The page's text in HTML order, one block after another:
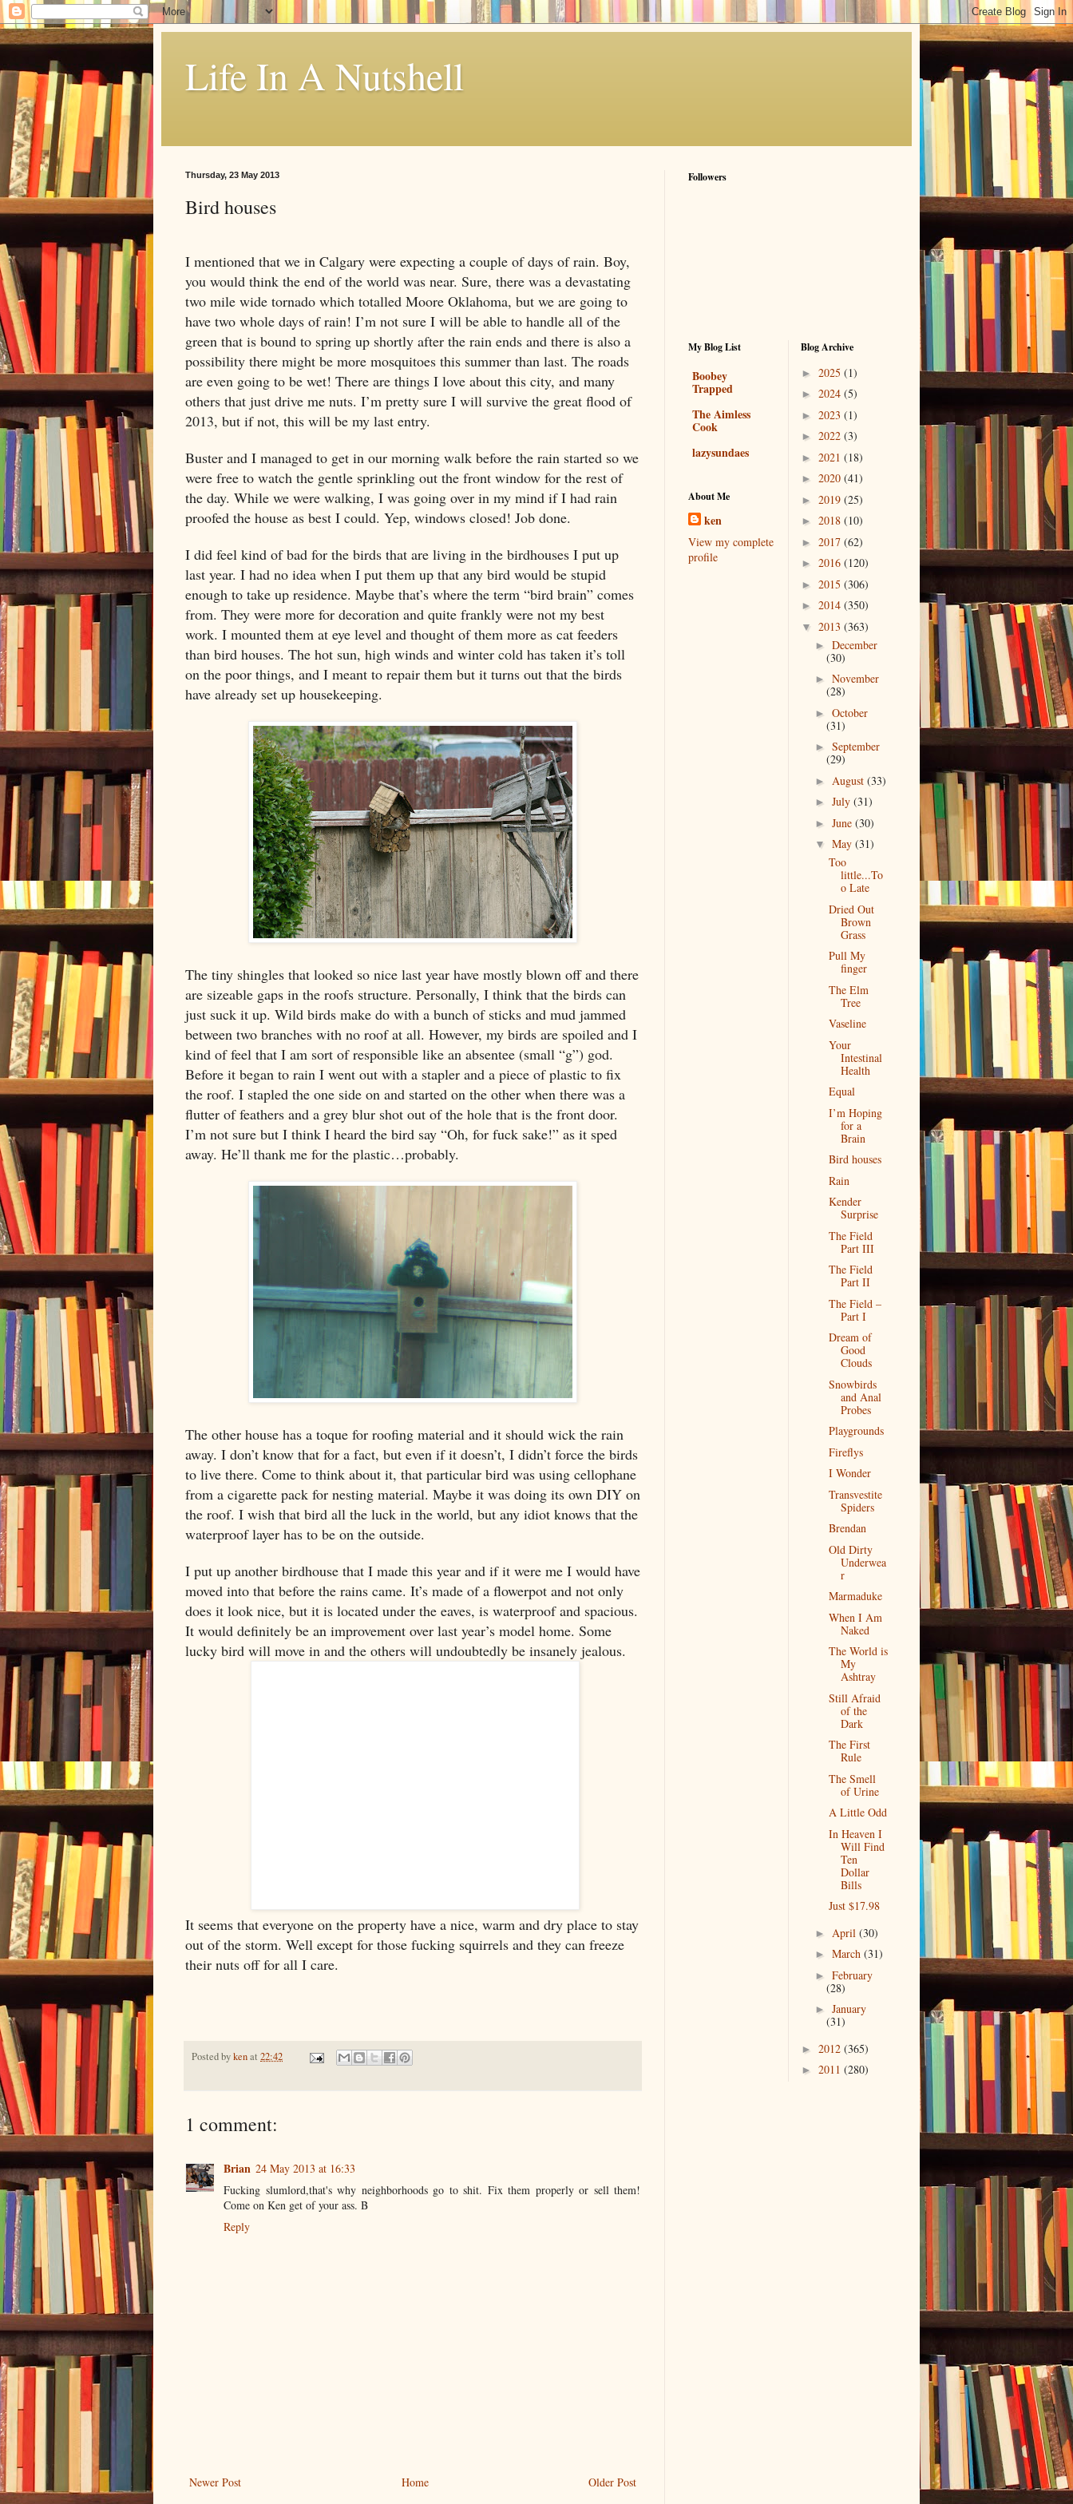
Life In A Nutshell
Thursday, 23 May 2013
Bird houses
I mentioned that we in Calgary were expecting a couple of days of rain. Boy,
you would think the end of the world was near. Sure, there was a devastating
two mile wide tornado which totalled Moore Oklahoma, but we are going to
have two whole days of rain! I’m not sure I will be able to handle all of the
green that is bound to spring up shortly after the rain ends and there is also a
possibility there might be more mosquitoes this summer than last. The roads
are even going to be wet! There are things I love about this city, and many
others that just drive me nuts. I’m pretty sure I will survive the great flood of
2013, but if not, this will be my last entry.
Buster and I managed to get in our morning walk before the rain started so we
were free to watch the gentle sprinkling out the front window for the rest of
the day. While we were walking, I was going over in my mind if I had rain
proofed the house as best I could. Yep, windows closed! Job done.
I did feel kind of bad for the birds that are living in the birdhouses I put up
last year. I had no idea when I put them up that any bird would be stupid
enough to take up residence. Maybe that’s where the term “bird brain” comes
from. They were more for decoration and quite frankly were not my best
work. I mounted them at eye level and thought of them more as cat feeders
than bird houses. The hot sun, high winds and winter cold has taken it’s toll
on the poor things, and I meant to repair them but it turns out that the birds
have already set up housekeeping.
The tiny shingles that looked so nice last year have mostly blown off and there
are sizeable gaps in the roofs structure. Personally, I think that the birds can
just suck it up. Wild birds make do with a bunch of sticks and mud jammed
between two branches with no roof at all. However, my birds are spoiled and I
kind of feel that I am sort of responsible like an absentee (small “g”) god.
Before it began to rain I went out with a stapler and a piece of plastic to fix
the roof. I stapled the one side on and started on the other when there was a
flutter of feathers and a grey blur shot out of the hole that is the front door.
I’m not sure but I think I heard the bird say “Oh, for fuck sake!” as it sped
away. He’ll thank me for the plastic…probably.
The other house has a toque for roofing material and it should wick the rain
away. I don’t know that for a fact, but even if it doesn’t, I didn’t force the birds
to live there. Come to think about it, that particular bird was using cellophane
from a cigarette pack for nesting material. Maybe it was doing its own DIY on
the roof. I wish that bird all the luck in the world, but any idiot knows that the
waterproof layer has to be on the outside.
I put up another birdhouse that I made this year and if it were me I would have
moved into that before the rains came. It’s made of a flowerpot and not only
does it look nice, but it is located under the eaves, is waterproof and spacious.
It would definitely be an improvement over last year’s model home. Some
lucky bird will move in and the others will undoubtedly be insanely jealous.
It seems that everyone on the property have a nice, warm and dry place to stay
out of the storm. Well except for those fucking squirrels and they can freeze
their nuts off for all I care.
Posted bykenat 22:42
1 comment:
Brian 24 May 2013 at 16:33
Fucking slumlord,that's why neighborhoods go to shit. Fix them properly or sell them!
Come on Ken get of your ass. B
Reply
Newer Post Older Post
Home
Followers
My Blog List
Boobey
Trapped
The Aimless
Cook
lazysundaes
About Me
ken
View my complete
profile
Blog Archive
► 2025 (1)
► 2024 (5)
► 2023 (1)
► 2022 (3)
► 2021 (18)
► 2020 (41)
► 2019 (25)
► 2018 (10)
► 2017 (62)
► 2016 (120)
► 2015 (306)
► 2014 (350)
▼ 2013 (363)
► December
(30)
► November
(28)
► October
(31)
► September
(29)
► August (33)
► July (31)
► June (30)
▼ May (31)
Too
little...To
o Late
Dried Out
Brown
Grass
Pull My
finger
The Elm
Tree
Vaseline
Your
Intestinal
Health
Equal
I’m Hoping
for a
Brain
Bird houses
Rain
Kender
Surprise
The Field
Part III
The Field
Part II
The Field –
Part I
Dream of
Good
Clouds
Snowbirds
and Anal
Probes
Playgrounds
Fireflys
I Wonder
Transvestite
Spiders
Brendan
Old Dirty
Underwea
r
Marmaduke
When I Am
Naked
The World is
My
Ashtray
Still Afraid
of the
Dark
The First
Rule
The Smell
of Urine
A Little Odd
In Heaven I
Will Find
Ten
Dollar
Bills
Just $17.98
► April (30)
► March (31)
► February
(28)
► January
(31)
► 2012 (365)
► 2011 (280)